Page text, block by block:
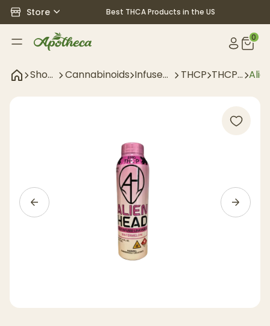
Store Best THCA Products in the US
0
Shop
Cannabinoids Infused
THCP THCP